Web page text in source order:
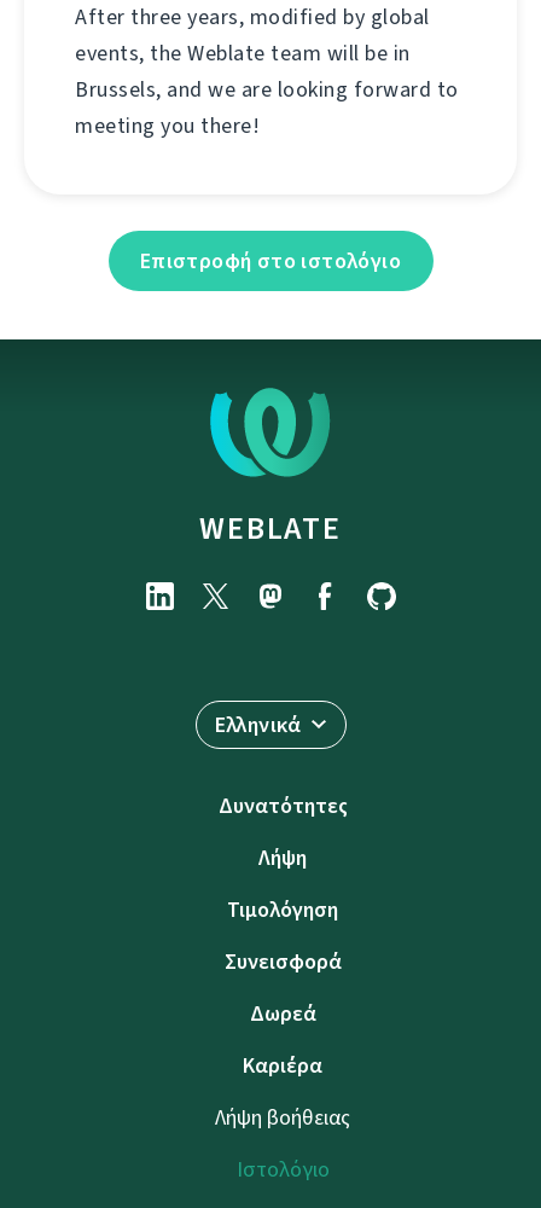
After three years, modified by global
events, the Weblate team will be in
Brussels, and we are looking forward to
meeting you there!
Επιστροφή στο ιστολόγιο
WEBLATE
Ελληνικά
Δυνατότητες
Λήψη
Τιμολόγηση
Συνεισφορά
Δωρεά
Καριέρα
Λήψη βοήθειας
Ιστολόγιο